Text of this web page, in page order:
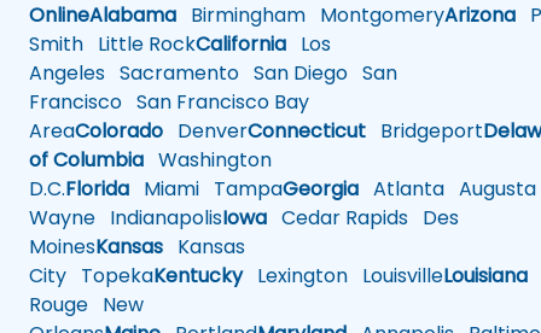
OnlineAlabama Birmingham MontgomeryArizona
Smith Little RockCalifornia Los
Angeles Sacramento San Diego San
Francisco San Francisco Bay
AreaColorado DenverConnecticut Bridgeport
of Columbia Washington
D.C.Florida Miami TampaGeorgia Atlanta Augusta
Wayne IndianapolisIowa Cedar Rapids Des
MoinesKansas Kansas
City TopekaKentuckyLexington LouisvilleLouisiana
Rouge New